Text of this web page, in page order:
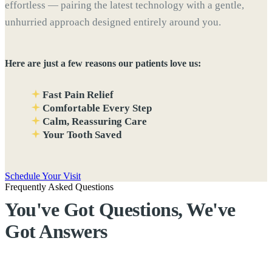
effortless — pairing the latest technology with a gentle,
unhurried approach designed entirely around you.
Here are just a few reasons our patients love us:
Fast Pain Relief
Comfortable Every Step
Calm, Reassuring Care
Your Tooth Saved
Schedule Your Visit
Frequently Asked Questions
You've Got Questions, We've
GotAnswers